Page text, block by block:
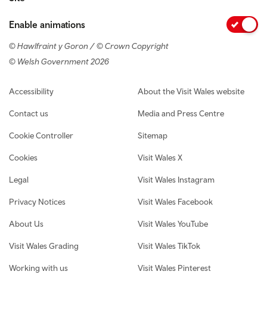
Enable animations
© Hawlfraint y Goron / © Crown Copyright
© Welsh Government 2026
Footer navigation
Accessibility
Contact us
Cookie Controller
Cookies
Legal
Privacy Notices
About Us
Visit Wales Grading
Working with us
About the Visit Wales website
Media and Press Centre
Sitemap
Visit Wales X
Visit Wales Instagram
Visit Wales Facebook
Visit Wales YouTube
Visit Wales TikTok
Visit Wales Pinterest